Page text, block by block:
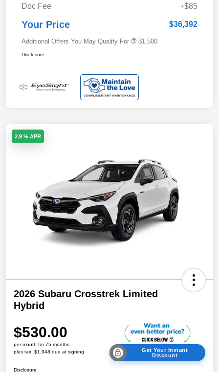
Doc Fee
+$85
Your Price $36,392
Additional Offers You May Qualify For $1,500
Disclosure
2.9 % APR
2026 Subaru Crosstrek Limited
Hybrid
$530.00
per month for 75 months
plus tax, $1,948 due at signing
Get Your Instant
Discount
Disclosure